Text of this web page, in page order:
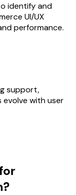
identify and
UI/UX
performance.
support,
evolve with user